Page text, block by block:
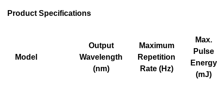
Product Specifications
Model
Output
Wavelength
(nm)
Maximum
Repetition
Rate (Hz)
Max.
Pulse
Energy
(mJ)